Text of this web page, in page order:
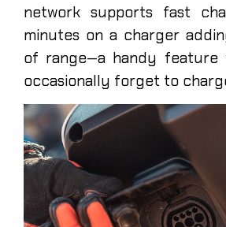
network supports fast
minutes on a charger
of range—a handy feature
occasionally forget to